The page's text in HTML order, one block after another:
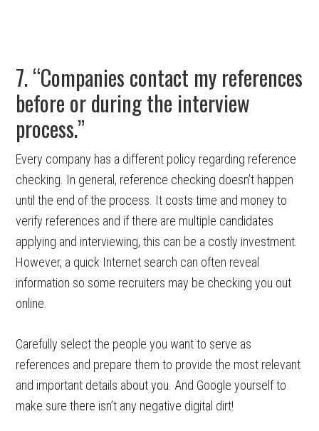
7. “Companies contact my references
before or during the interview
process.”
Every company has a different policy regarding reference
checking. In general, reference checking doesn’t happen
until the end of the process. It costs time and money to
verify references and if there are multiple candidates
applying and interviewing, this can be a costly investment.
However, a quick Internet search can often reveal
information so some recruiters may be checking you out
online.
Carefully select the people you want to serve as
references and prepare them to provide the most relevant
and important details about you. And Google yourself to
make sure there isn’t any negative digital dirt!